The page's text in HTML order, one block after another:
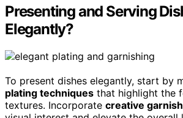
Presenting and Serving
Elegantly?
To present dishes elegantly, start by
plating techniques that highlight the
textures. Incorporate creative